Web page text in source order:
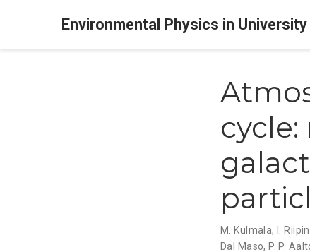
Environmental Physics in
M. Kulmala, I.
Dal Maso, P. P.